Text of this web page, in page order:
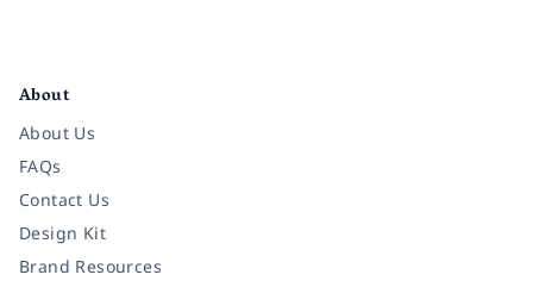
About
About Us
FAQs
Contact Us
Design Kit
Brand Resources